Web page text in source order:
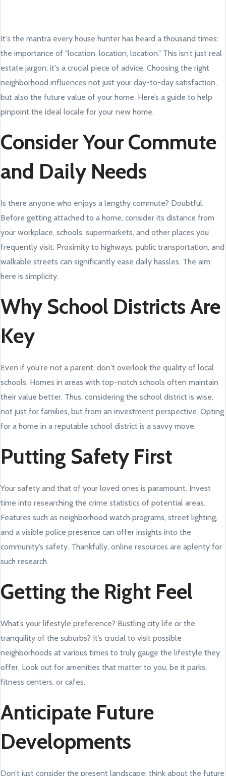
It's the mantra every house hunter has heard a thousand times:
the importance of "location, location, location." This isn’t just real
estate jargon; it's a crucial piece of advice. Choosing the right
neighborhood influences not just your day-to-day satisfaction,
but also the future value of your home. Here’s a guide to help
pinpoint the ideal locale for your new home.
Consider Your Commute
and Daily Needs
Is there anyone who enjoys a lengthy commute? Doubtful.
Before getting attached to a home, consider its distance from
your workplace, schools, supermarkets, and other places you
frequently visit. Proximity to highways, public transportation, and
walkable streets can significantly ease daily hassles. The aim
here is simplicity.
Why School Districts Are
Key
Even if you're not a parent, don't overlook the quality of local
schools. Homes in areas with top-notch schools often maintain
their value better. Thus, considering the school district is wise,
not just for families, but from an investment perspective. Opting
for a home in a reputable school district is a savvy move.
Putting Safety First
Your safety and that of your loved ones is paramount. Invest
time into researching the crime statistics of potential areas.
Features such as neighborhood watch programs, street lighting,
and a visible police presence can offer insights into the
community’s safety. Thankfully, online resources are aplenty for
such research.
Getting the Right Feel
What’s your lifestyle preference? Bustling city life or the
tranquility of the suburbs? It’s crucial to visit possible
neighborhoods at various times to truly gauge the lifestyle they
offer. Look out for amenities that matter to you, be it parks,
fitness centers, or cafes.
Anticipate Future
Developments
Don’t just consider the present landscape; think about the future